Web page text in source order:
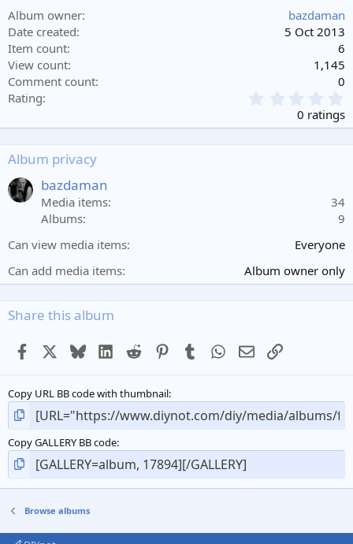
Album owner
bazdaman
Date created
5 Oct 2013
Item count
6
View count
1,145
Comment count
0
Rating
.
0
)
0 ratings
Album privacy
bazdaman
Media items
34
Albums
9
Can view media items
Everyone
Can add media items
Album owner only
Share this album
Facebook BlueskyLinkedIn
Reddit PinterestTumblr WhatsApp
EmailLink
Copy URL BB code with thumbnail
Copy GALLERY BB code
Browse albums